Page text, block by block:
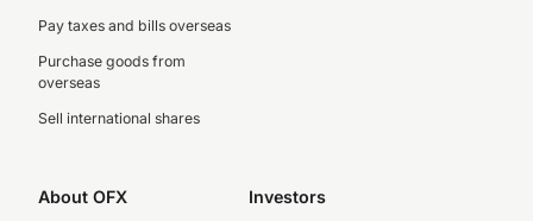
Pay taxes and bills overseas
Purchase goods from
overseas
Sell international shares
About OFX Investors